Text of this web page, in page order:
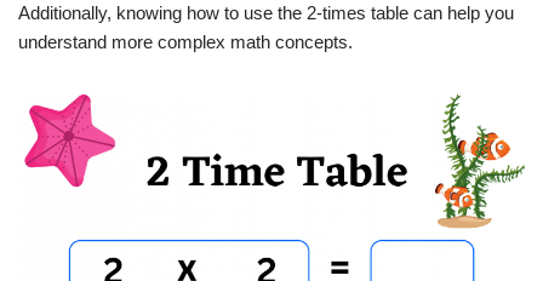
Additionally, knowing how to use the 2-times table can help you
understand more complex math concepts.